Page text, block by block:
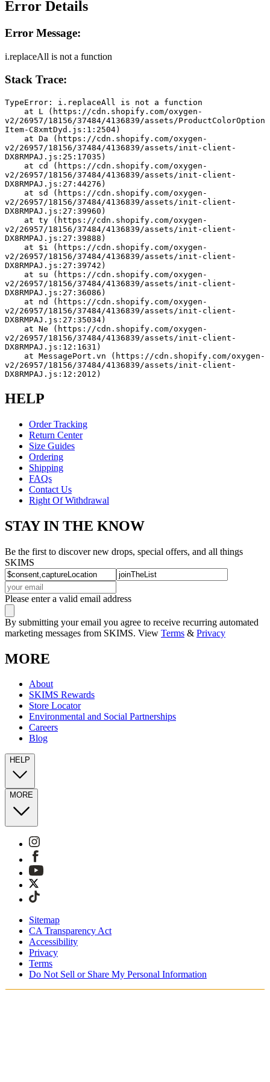
Error Details
Error Message:
i.replaceAll is not a function
Stack Trace:
TypeError: i.replaceAll is not a function
v2/26957/18156/37484/4136839/assets/ProductColorOption
Item-C8xmtDyd.js:1:2504)
v2/26957/18156/37484/4136839/assets/init-client-
DX8RMPAJ.js:25:17035)
v2/26957/18156/37484/4136839/assets/init-client-
DX8RMPAJ.js:27:44276)
v2/26957/18156/37484/4136839/assets/init-client-
DX8RMPAJ.js:27:39960)
v2/26957/18156/37484/4136839/assets/init-client-
DX8RMPAJ.js:27:39888)
v2/26957/18156/37484/4136839/assets/init-client-
DX8RMPAJ.js:27:39742)
v2/26957/18156/37484/4136839/assets/init-client-
DX8RMPAJ.js:27:36086)
v2/26957/18156/37484/4136839/assets/init-client-
DX8RMPAJ.js:27:35034)
v2/26957/18156/37484/4136839/assets/init-client-
DX8RMPAJ.js:12:1631)
v2/26957/18156/37484/4136839/assets/init-client-
DX8RMPAJ.js:12:2012)
HELP
Order Tracking
Return Center
Size Guides
Ordering
Shipping
FAQs
Contact Us
Right Of Withdrawal
STAY IN THE KNOW
Be the first to discover new drops, special offers, and all things
SKIMS
Please enter a valid email address
By submitting your email you agree to receive recurring automated
marketing messages from SKIMS. View Terms & Privacy
MORE
About
SKIMS Rewards
Store Locator
Environmental and Social Partnerships
Careers
Blog
HELP
MORE
Sitemap
CA Transparency Act
Accessibility
Privacy
Terms
Do Not Sell or Share My Personal Information